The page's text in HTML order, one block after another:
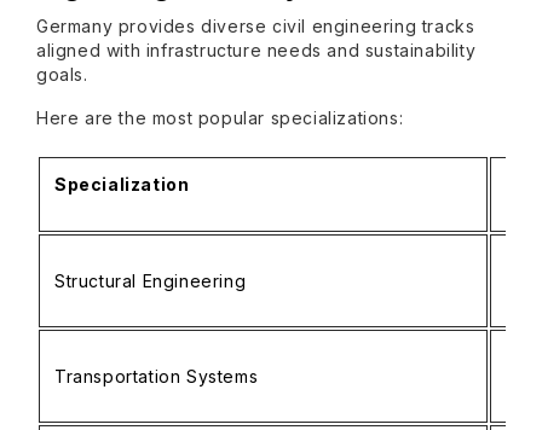
Germany provides diverse civil engineering tracks
aligned with infrastructure needs and sustainability
goals.
Here are the most popular specializations:
Specialization
Structural Engineering
Transportation Systems